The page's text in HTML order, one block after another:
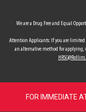
We are a Drug Free and Equal
Attention Applicants: If you are limited
an alternative method for applying,
FOR IMMEDIATE